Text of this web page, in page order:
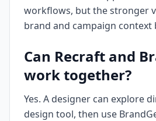
workflows, but the stronger
brand and campaign
Can Recraft and
work together?
Yes. A designer can explore
design tool, then use